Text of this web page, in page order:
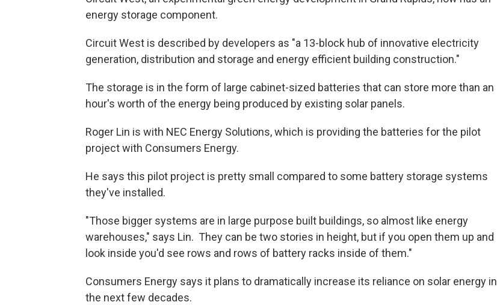
energy storage component.
Circuit West is described by developers as "a 13-block hub of innovative electricity
generation, distribution and storage and energy efficient building construction."
The storage is in the form of large cabinet-sized batteries that can store more than an
hour's worth of the energy being produced by existing solar panels.
Roger Lin is with NEC Energy Solutions, which is providing the batteries for the pilot
project with Consumers Energy.
He says this pilot project is pretty small compared to some battery storage systems
they've installed.
"Those bigger systems are in large purpose built buildings, so almost like energy
warehouses," says Lin. They can be two stories in height, but if you open them up and
look inside you'd see rows and rows of battery racks inside of them."
Consumers Energy says it plans to dramatically increase its reliance on solar energy in
the next few decades.